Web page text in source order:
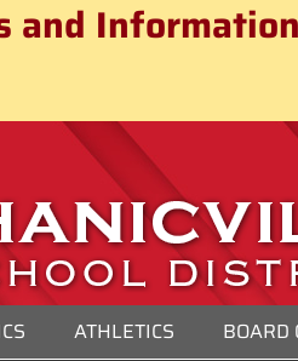
District
and
CITY
ATHLETICS BOARD